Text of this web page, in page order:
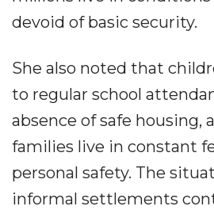
devoid of basic security.
She also noted that
to regular school
absence of safe housing,
families live in constant
personal safety. The
informal settlements